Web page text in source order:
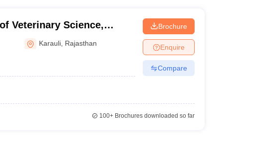
Veterinary Science,
Karauli Rajasthan
Brochure
Enquire
Compare
100+Brochures downloaded so far